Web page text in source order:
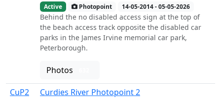
Active Photopoint 14-05-2014 - 05-05-2026
Behind the no disabled access sign at the top of
the beach access track opposite the disabled car
parks in the James Irvine memorial car park,
Peterborough.
Photos
CuP2 Curdies River Photopoint 2